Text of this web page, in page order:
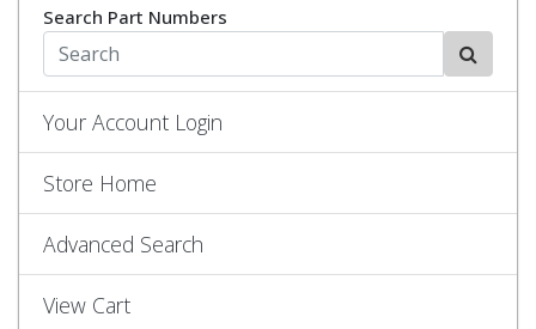
Search Part Numbers
Your Account Login
Store Home
Advanced Search
View Cart